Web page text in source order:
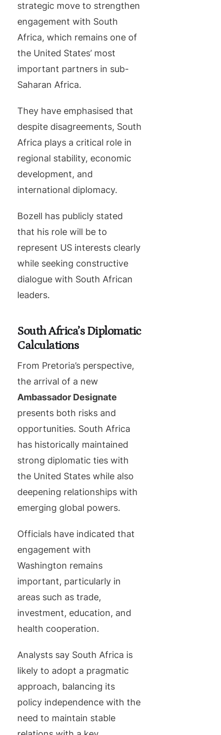
strategic move to strengthen
engagement with South
Africa, which remains one of
the United States’ most
important partners in sub-
Saharan Africa.
They have emphasised that
despite disagreements, South
Africa plays a critical role in
regional stability, economic
development, and
international diplomacy.
Bozell has publicly stated
that his role will be to
represent US interests clearly
while seeking constructive
dialogue with South African
leaders.
South Africa’s Diplomatic
Calculations
From Pretoria’s perspective,
the arrival of a new
Ambassador Designate
presents both risks and
opportunities. South Africa
has historically maintained
strong diplomatic ties with
the United States while also
deepening relationships with
emerging global powers.
Officials have indicated that
engagement with
Washington remains
important, particularly in
areas such as trade,
investment, education, and
health cooperation.
Analysts say South Africa is
likely to adopt a pragmatic
approach, balancing its
policy independence with the
need to maintain stable